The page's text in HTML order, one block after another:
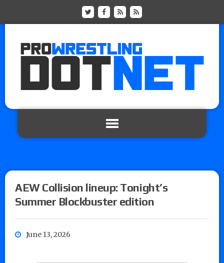
AEW Collision lineup: Tonight’s
Summer Blockbuster edition
June 13, 2026